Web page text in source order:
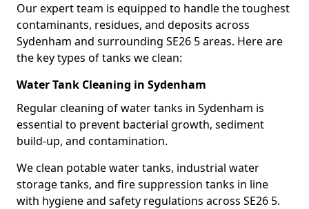
Our expert team is equipped to handle the toughest
contaminants, residues, and deposits across
Sydenham and surrounding SE26 5 areas. Here are
the key types of tanks we clean:
Water Tank Cleaning in Sydenham
Regular cleaning of water tanks in Sydenham is
essential to prevent bacterial growth, sediment
build-up, and contamination.
We clean potable water tanks, industrial water
storage tanks, and fire suppression tanks in line
with hygiene and safety regulations across SE26 5.